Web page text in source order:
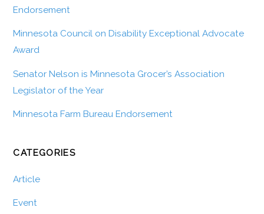
Endorsement
Minnesota Council on Disability Exceptional Advocate
Award
Senator Nelson is Minnesota Grocer’s Association
Legislator of the Year
Minnesota Farm Bureau Endorsement
CATEGORIES
Article
Event